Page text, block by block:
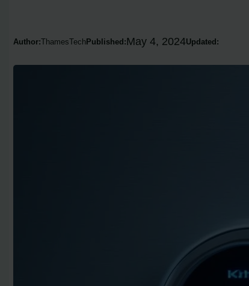
Author:ThamesTechPublished:May 4, 2024Updated: